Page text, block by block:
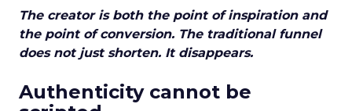
The creator is both the point of inspiration and
the point of conversion. The traditional funnel
does not just shorten. It disappears.
Authenticity cannot be